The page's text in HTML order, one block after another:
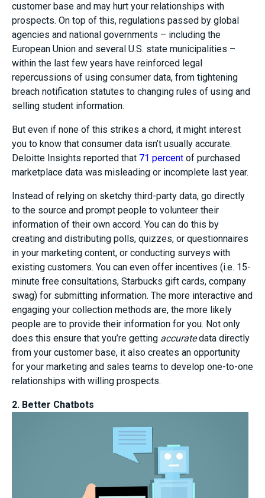
customer base and may hurt your relationships with
prospects. On top of this, regulations passed by global
agencies and national governments – including the
European Union and several U.S. state municipalities –
within the last few years have reinforced legal
repercussions of using consumer data, from tightening
breach notification statutes to changing rules of using and
selling student information.
But even if none of this strikes a chord, it might interest
you to know that consumer data isn’t usually accurate.
Deloitte Insights reported that 71 percent of purchased
marketplace data was misleading or incomplete last year.
Instead of relying on sketchy third-party data, go directly
to the source and prompt people to volunteer their
information of their own accord. You can do this by
creating and distributing polls, quizzes, or questionnaires
in your marketing content, or conducting surveys with
existing customers. You can even offer incentives (i.e. 15-
minute free consultations, Starbucks gift cards, company
swag) for submitting information. The more interactive and
engaging your collection methods are, the more likely
people are to provide their information for you. Not only
does this ensure that you’re getting accuratedata directly
from your customer base, it also creates an opportunity
for your marketing and sales teams to develop one-to-one
relationships with willing prospects.
2. Better Chatbots